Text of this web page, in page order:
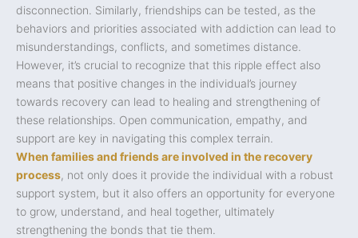
disconnection. Similarly, friendships can be tested, as the
behaviors and priorities associated with addiction can lead to
misunderstandings, conflicts, and sometimes distance.
However, it’s crucial to recognize that this ripple effect also
means that positive changes in the individual’s journey
towards recovery can lead to healing and strengthening of
these relationships. Open communication, empathy, and
support are key in navigating this complex terrain.
When families and friends are involved in the recovery
process, not only does it provide the individual with a robust
support system, but it also offers an opportunity for everyone
to grow, understand, and heal together, ultimately
strengthening the bonds that tie them.